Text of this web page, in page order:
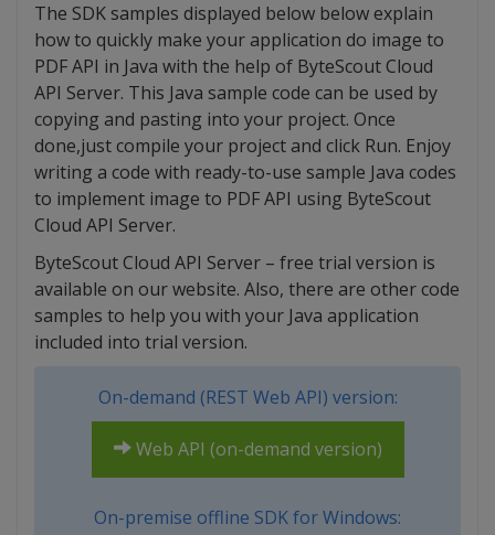
The SDK samples displayed below below explain
how to quickly make your application do image to
PDF API in Java with the help of ByteScout Cloud
API Server. This Java sample code can be used by
copying and pasting into your project. Once
done,just compile your project and click Run. Enjoy
writing a code with ready-to-use sample Java codes
to implement image to PDF API using ByteScout
Cloud API Server.
ByteScout Cloud API Server – free trial version is
available on our website. Also, there are other code
samples to help you with your Java application
included into trial version.
On-demand (REST Web API) version:
Web API (on-demand version)
On-premise offline SDK for Windows: